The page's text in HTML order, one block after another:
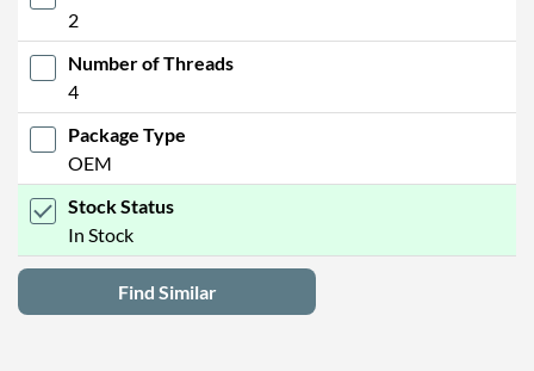
2
Number of Threads
4
Package Type
OEM
Stock Status
In Stock
Find Similar